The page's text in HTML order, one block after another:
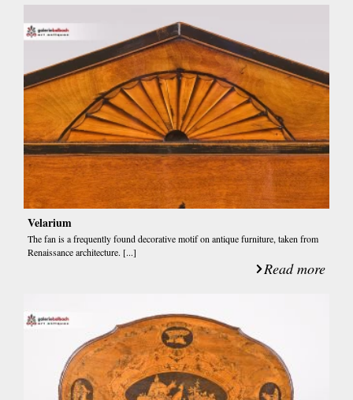
Velarium
The fan is a frequently found decorative motif on antique furniture, taken from
Renaissance architecture. [...]
Read more